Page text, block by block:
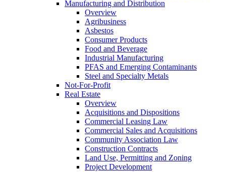
Manufacturing and Distribution
Overview
Agribusiness
Asbestos
Consumer Products
Food and Beverage
Industrial Manufacturing
PFAS and Emerging Contaminants
Steel and Specialty Metals
Not-For-Profit
Real Estate
Overview
Acquisitions and Dispositions
Commercial Leasing Law
Commercial Sales and Acquisitions
Community Association Law
Construction Contracts
Land Use, Permitting and Zoning
Project Development